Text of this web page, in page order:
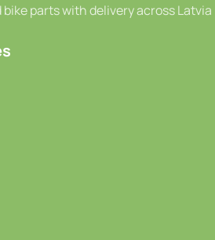
bike parts with delivery across Latvia